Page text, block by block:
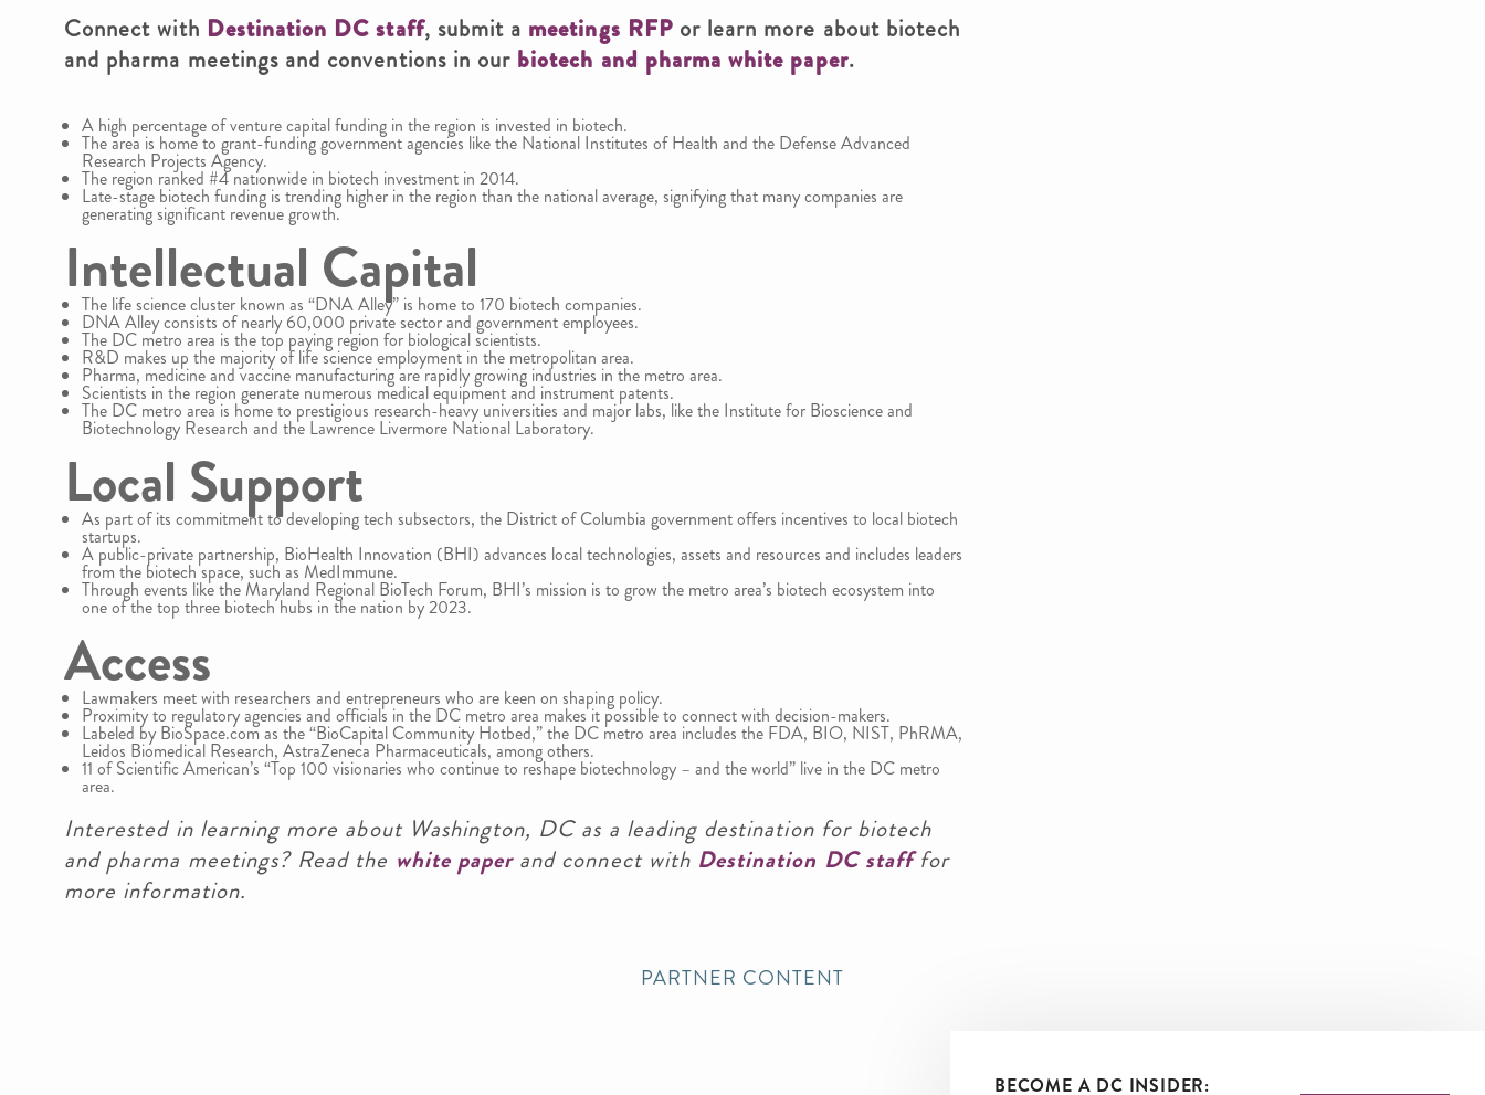
Connect with Destination DC staff, submit a meetings RFPor learn more about biotech
and pharma meetings and conventions in our biotech and pharma white paper.
A high percentage of venture capital funding in the region is invested in biotech.
The area is home to grant-funding government agencies like the National Institutes of Health and the Defense Advanced
Research Projects Agency.
The region ranked #4 nationwide in biotech investment in 2014.
Late-stage biotech funding is trending higher in the region than the national average, signifying that many companies are
generating significant revenue growth.
Intellectual Capital
The life science cluster known as “DNA Alley” is home to 170 biotech companies.
DNA Alley consists of nearly 60,000 private sector and government employees.
The DC metro area is the top paying region for biological scientists.
R&D makes up the majority of life science employment in the metropolitan area.
Pharma, medicine and vaccine manufacturing are rapidly growing industries in the metro area.
Scientists in the region generate numerous medical equipment and instrument patents.
The DC metro area is home to prestigious research-heavy universities and major labs, like the Institute for Bioscience and
Biotechnology Research and the Lawrence Livermore National Laboratory.
Local Support
As part of its commitment to developing tech subsectors, the District of Columbia government offers incentives to local biotech
startups.
A public-private partnership, BioHealth Innovation (BHI) advances local technologies, assets and resources and includes leaders
from the biotech space, such as MedImmune.
Through events like the Maryland Regional BioTech Forum, BHI’s mission is to grow the metro area’s biotech ecosystem into
one of the top three biotech hubs in the nation by 2023.
Access
Lawmakers meet with researchers and entrepreneurs who are keen on shaping policy.
Proximity to regulatory agencies and officials in the DC metro area makes it possible to connect with decision-makers.
Labeled by BioSpace.com as the “BioCapital Community Hotbed,” the DC metro area includes the FDA, BIO, NIST, PhRMA,
Leidos Biomedical Research, AstraZeneca Pharmaceuticals, among others.
11 of Scientific American’s “Top 100 visionaries who continue to reshape biotechnology – and the world” live in the DC metro
area.
Interested in learning more about Washington, DC as a leading destination for biotech
and pharma meetings? Read the white paperand connect with Destination DC stafffor
more information.
PARTNER CONTENT
BECOME A DC INSIDER: